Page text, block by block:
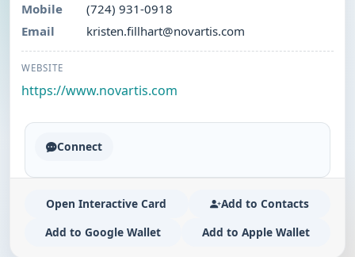
Mobile
(724) 931-0918
Email
kristen.fillhart@novartis.com
WEBSITE
https://www.novartis.com
Connect
Open Interactive Card
Add to Contacts
Add to Google Wallet
Add to Apple Wallet